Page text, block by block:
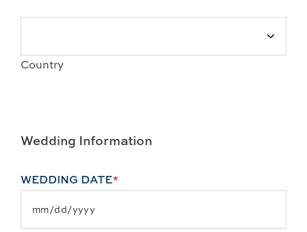
Country
Wedding Information
WEDDING DATE*